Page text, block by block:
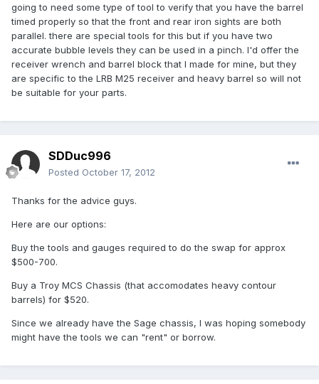
going to need some type of tool to verify that you have the barrel
timed properly so that the front and rear iron sights are both
parallel. there are special tools for this but if you have two
accurate bubble levels they can be used in a pinch. I'd offer the
receiver wrench and barrel block that I made for mine, but they
are specific to the LRB M25 receiver and heavy barrel so will not
be suitable for your parts.
SDDuc996
Posted October 17, 2012
Thanks for the advice guys.
Here are our options:
Buy the tools and gauges required to do the swap for approx
$500-700.
Buy a Troy MCS Chassis (that accomodates heavy contour
barrels) for $520.
Since we already have the Sage chassis, I was hoping somebody
might have the tools we can "rent" or borrow.